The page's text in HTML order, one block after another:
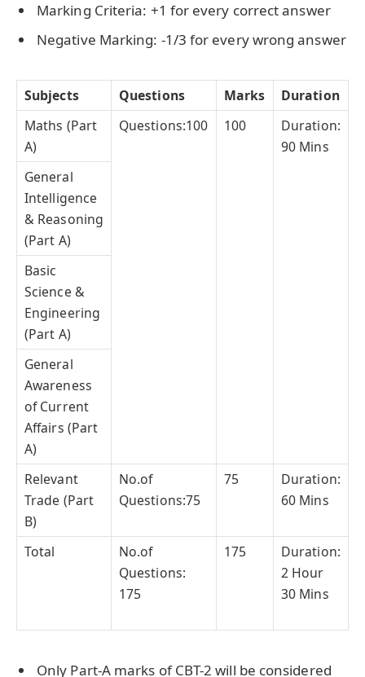
Marking Criteria: +1 for every correct answer
Negative Marking: -1/3 for every wrong answer
Subjects Questions Marks
Duration
Maths (Part
A)
Questions:100 100
Duration:
90 Mins
General
Intelligence
& Reasoning
(Part A)
Basic
Science &
Engineering
(Part A)
General
Awareness
of Current
Affairs (Part
A)
Relevant
Trade (Part
B)
No.of
Questions:75
75
Duration:
60 Mins
Total
No.of
Questions:
175
175
Duration:
2 Hour
30 Mins
Only Part-A marks of CBT-2 will be considered